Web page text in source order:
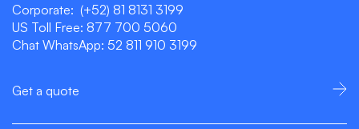
Corporate: (+52) 81 8131 3199
US Toll Free: 877 700 5060
Chat WhatsApp: 52 811 910 3199
Get a quote